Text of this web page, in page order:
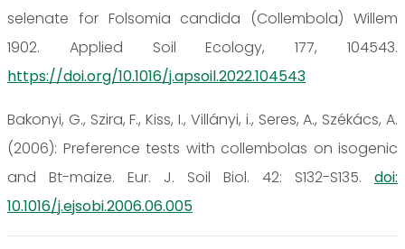
selenate for Folsomia candida (Collembola) Willem
1902. Applied Soil Ecology, 177, 104543.
https://doi.org/10.1016/j.apsoil.2022.104543
Bakonyi, G., Szira, F., Kiss, I., Villányi, i., Seres, A., Székács, A.
(2006): Preference tests with collembolas on isogenic
and Bt-maize. Eur. J. Soil Biol. 42: S132-S135. doi:
10.1016/j.ejsobi.2006.06.005